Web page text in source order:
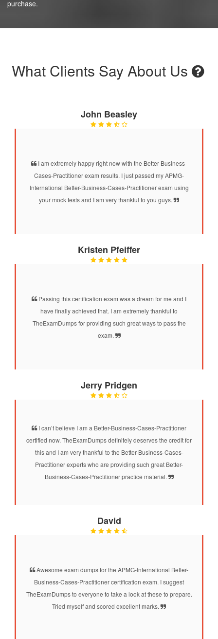
purchase.
What Clients Say About Us
John Beasley
I am extremely happy right now with the Better-Business-
Cases-Practitioner exam results. I just passed my APMG-
International Better-Business-Cases-Practitioner exam using
your mock tests and I am very thankful to you guys.
Kristen Pfeiffer
Passing this certification exam was a dream for me and I
have finally achieved that. I am extremely thankful to
TheExamDumps for providing such great ways to pass the
exam.
Jerry Pridgen
I can’t believe I am a Better-Business-Cases-Practitioner
certified now. TheExamDumps definitely deserves the credit for
this and I am very thankful to the Better-Business-Cases-
Practitioner experts who are providing such great Better-
Business-Cases-Practitioner practice material.
David
Awesome exam dumps for the APMG-International Better-
Business-Cases-Practitioner certification exam. I suggest
TheExamDumps to everyone to take a look at these to prepare.
Tried myself and scored excellent marks.